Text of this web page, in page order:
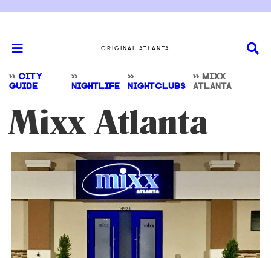
ORIGINAL ATLANTA
>> CITY
GUIDE
>>
NIGHTLIFE
>>
NIGHTCLUBS
>> MIXX
ATLANTA
Mixx Atlanta